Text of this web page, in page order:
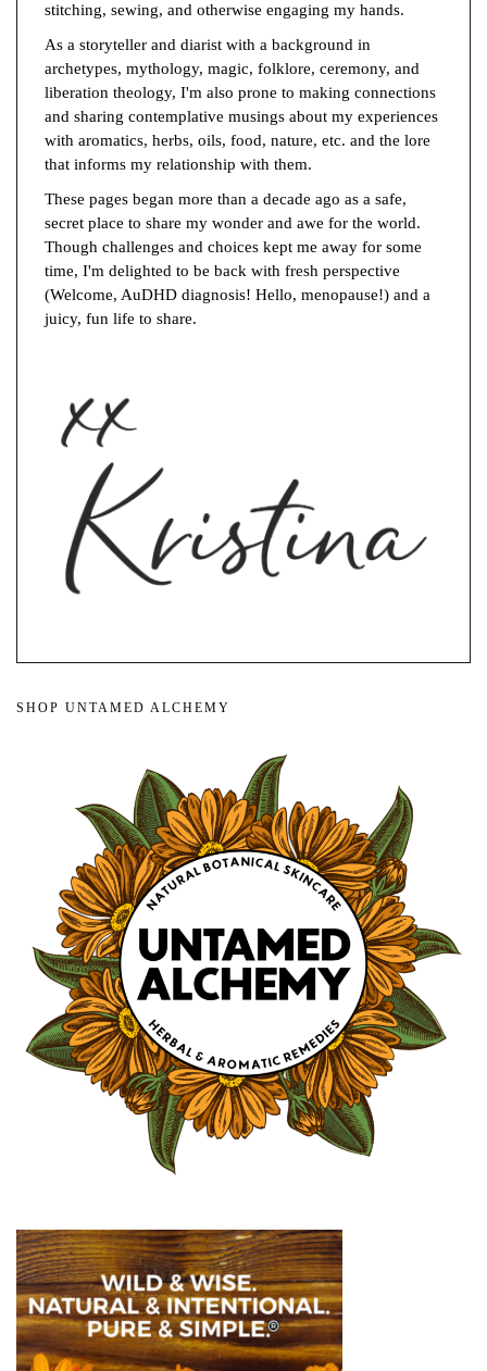
stitching, sewing, and otherwise engaging my hands.
As a storyteller and diarist with a background in
archetypes, mythology, magic, folklore, ceremony, and
liberation theology, I'm also prone to making connections
and sharing contemplative musings about my experiences
with aromatics, herbs, oils, food, nature, etc. and the lore
that informs my relationship with them.
These pages began more than a decade ago as a safe,
secret place to share my wonder and awe for the world.
Though challenges and choices kept me away for some
time, I'm delighted to be back with fresh perspective
(Welcome, AuDHD diagnosis! Hello, menopause!) and a
juicy, fun life to share.
SHOP UNTAMED ALCHEMY